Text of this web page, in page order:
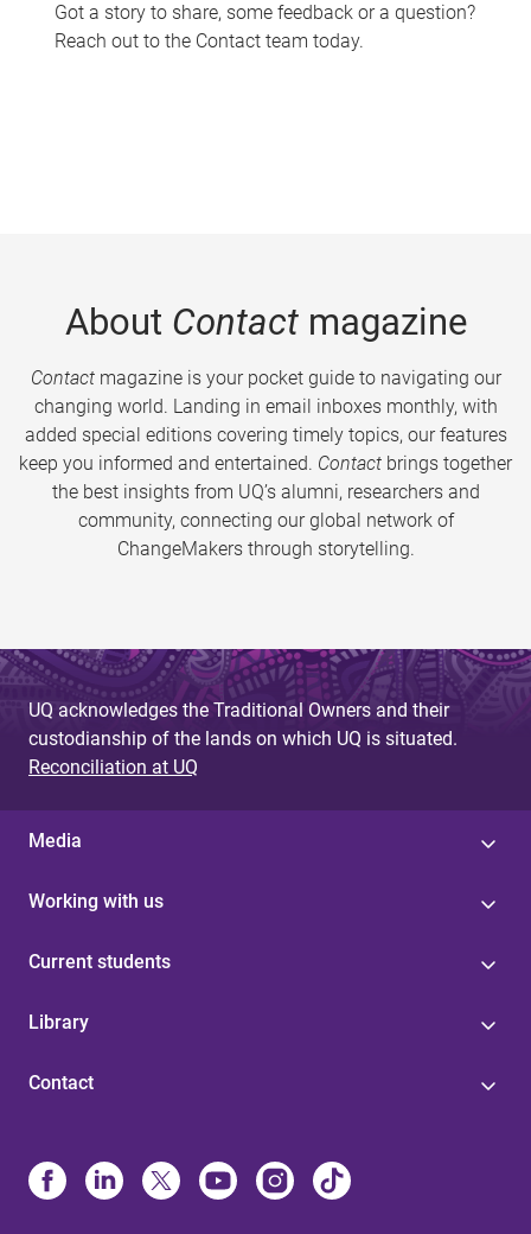
Got a story to share, some feedback or a question?
Reach out to the Contact team today.
About Contactmagazine
Contactmagazine is your pocket guide to navigating our
changing world. Landing in email inboxes monthly, with
added special editions covering timely topics, our features
keep you informed and entertained. Contact brings together
the best insights from UQ’s alumni, researchers and
community, connecting our global network of
ChangeMakers through storytelling.
UQ acknowledges the Traditional Owners and their
custodianship of the lands on which UQ is situated.
Reconciliation at UQ
Media
Working with us
Current students
Library
Contact